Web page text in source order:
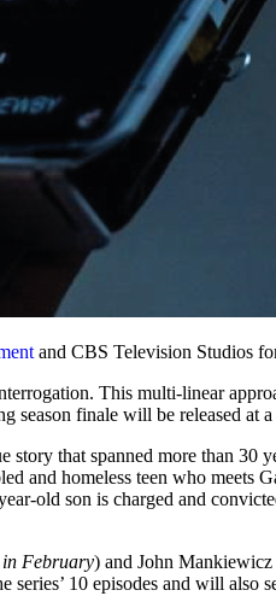
and CBS Television Studios
This multi-linear
season finale will be released at a
that spanned more than
and homeless teen who meets
old son is charged and
in February) and John Mankiewicz
series’ 10 episodes and will also